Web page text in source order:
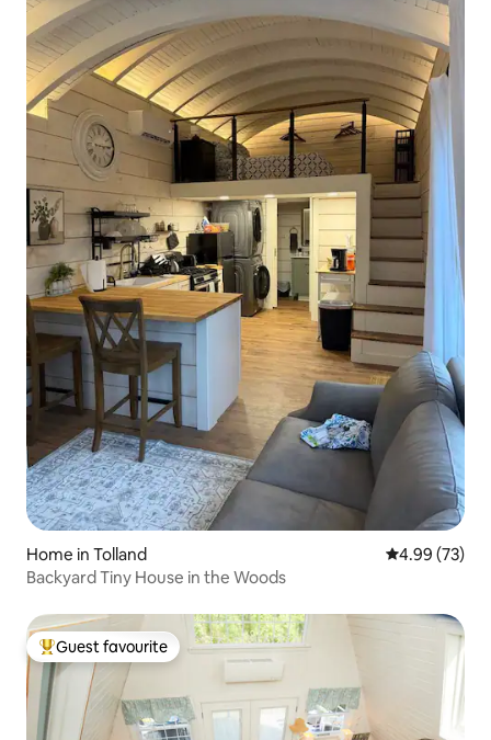
Home in Tolland 4.99 out of 5
4.99 (73)
Backyard Tiny House in the Woods
Top guest favourite
Guest favourite